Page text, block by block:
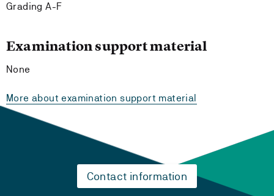
Grading A-F
Examination support material
None
More about examination support material
Contact information